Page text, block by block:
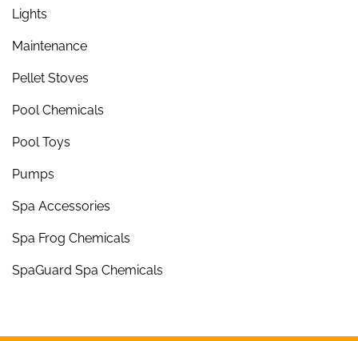
Lights
Maintenance
Pellet Stoves
Pool Chemicals
Pool Toys
Pumps
Spa Accessories
Spa Frog Chemicals
SpaGuard Spa Chemicals